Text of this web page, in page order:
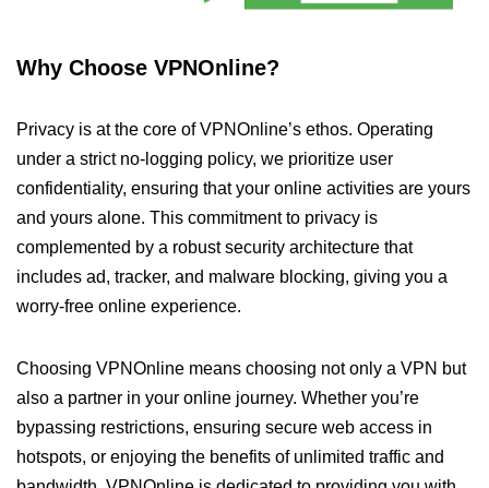
Why Choose VPNOnline?
Privacy is at the core of VPNOnline’s ethos. Operating
under a strict no-logging policy, we prioritize user
confidentiality, ensuring that your online activities are yours
and yours alone. This commitment to privacy is
complemented by a robust security architecture that
includes ad, tracker, and malware blocking, giving you a
worry-free online experience.
Choosing VPNOnline means choosing not only a VPN but
also a partner in your online journey. Whether you’re
bypassing restrictions, ensuring secure web access in
hotspots, or enjoying the benefits of unlimited traffic and